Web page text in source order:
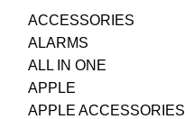
ACCESSORIES
ALARMS
ALL IN ONE
APPLE
APPLE ACCESSORIES